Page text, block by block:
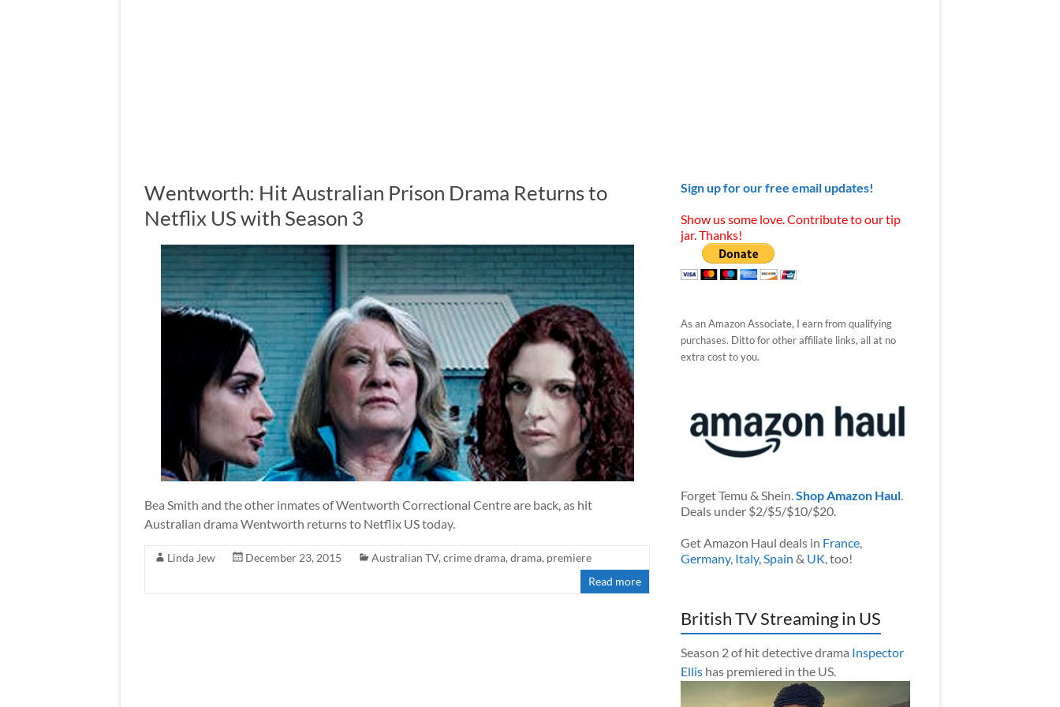
Wentworth: Hit Australian Prison Drama Returns to
Netflix US with Season 3
Bea Smith and the other inmates of Wentworth Correctional Centre are back, as hit
Australian drama Wentworth returns to Netflix US today.
Linda Jew December 23, 2015 Australian TV, crime drama, drama, premiere
Read more
Sign up for our free email updates!
Show us some love. Contribute to our tip
jar. Thanks!
As an Amazon Associate, I earn from qualifying
purchases. Ditto for other affiliate links, all at no
extra cost to you.
Forget Temu & Shein.Shop Amazon Haul.
Deals under $2/$5/$10/$20.
Get Amazon Haul deals in France,
Germany, Italy,Spain & UK, too!
British TV Streaming in US
Season 2 of hit detective drama Inspector
Ellishas premiered in the US.